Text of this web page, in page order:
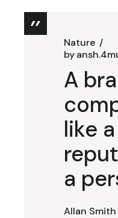
Nature
by
A
like a
a
Allan Smith